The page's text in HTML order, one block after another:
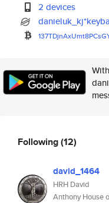
2 devices
Following(12)
david_1464
HRH David
Anthony House